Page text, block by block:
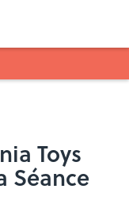
Toys
Séance